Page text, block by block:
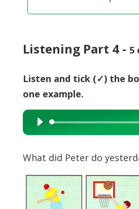
Listening Part 4 - 5
Listen and tick (✓) the
one example.
Audio
Player
What did Peter do